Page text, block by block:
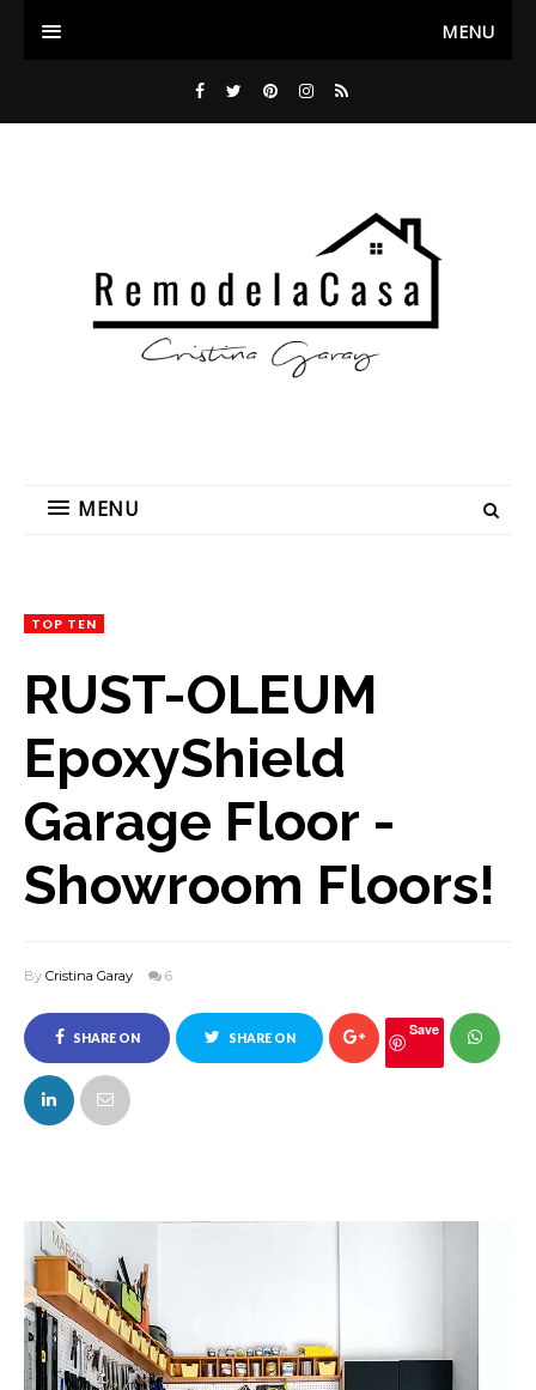
MENU
MENU
TOP TEN
RUST-OLEUM
EpoxyShield
Garage Floor -
Showroom Floors!
By Cristina Garay 6
SHARE ON
FACEBOOK
SHARE ON Save